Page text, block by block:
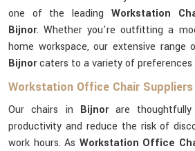
one of the leading Workstation
Bijnor. Whether you're outfitting a
home workspace, our extensive range
Bijnorcaters to a variety of preferences
Workstation Office Chair
Our chairs in Bijnorare thoughtfully
productivity and reduce the risk of
work hours. As Workstation Office